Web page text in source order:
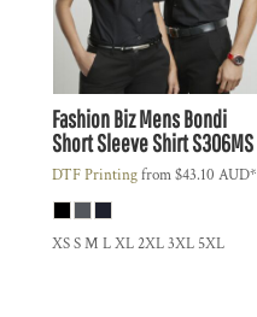
Fashion BizMens Bondi
Short Sleeve ShirtS306MS
DTF Printingfrom$43.10 AUD*
XS S M L XL 2XL 3XL 5XL